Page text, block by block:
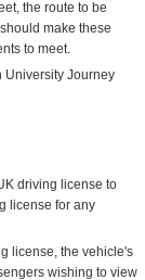
the route to be
make these
to meet.
University Journey
driving license to
license for any
license, the vehicle's
wishing to view